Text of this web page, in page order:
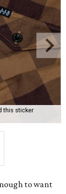
this sticker
to want